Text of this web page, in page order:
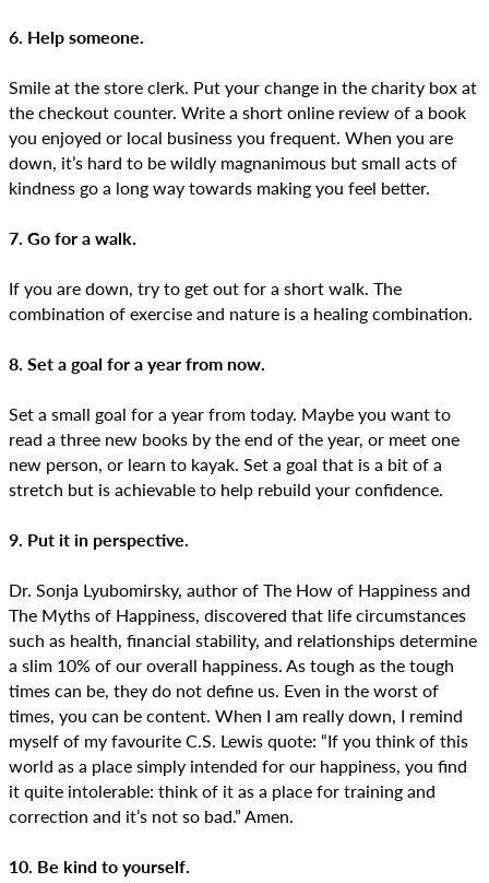
6. Help someone.
Smile at the store clerk. Put your change in the charity box at
the checkout counter. Write a short online review of a book
you enjoyed or local business you frequent. When you are
down, it’s hard to be wildly magnanimous but small acts of
kindness go a long way towards making you feel better.
7. Go for a walk.
If you are down, try to get out for a short walk. The
combination of exercise and nature is a healing combination.
8. Set a goal for a year from now.
Set a small goal for a year from today. Maybe you want to
read a three new books by the end of the year, or meet one
new person, or learn to kayak. Set a goal that is a bit of a
stretch but is achievable to help rebuild your confidence.
9. Put it in perspective.
Dr. Sonja Lyubomirsky, author of The How of Happiness and
The Myths of Happiness, discovered that life circumstances
such as health, financial stability, and relationships determine
a slim 10% of our overall happiness. As tough as the tough
times can be, they do not define us. Even in the worst of
times, you can be content. When I am really down, I remind
myself of my favourite C.S. Lewis quote: “If you think of this
world as a place simply intended for our happiness, you find
it quite intolerable: think of it as a place for training and
correction and it’s not so bad.” Amen.
10. Be kind to yourself.